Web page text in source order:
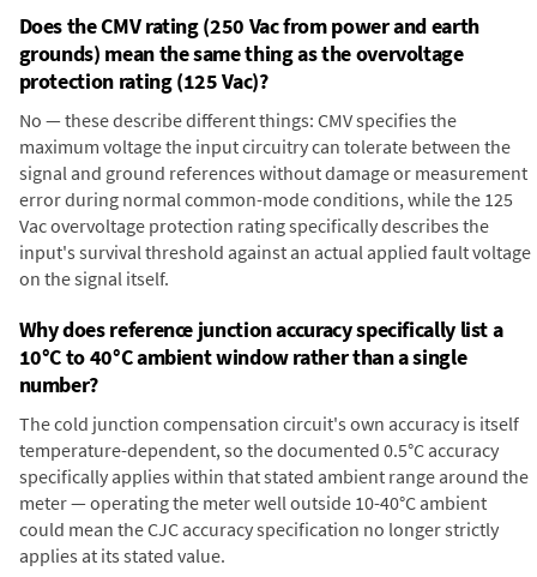
Does the CMV rating (250 Vac from power and earth
grounds) mean the same thing as the overvoltage
protection rating (125 Vac)?
No — these describe different things: CMV specifies the
maximum voltage the input circuitry can tolerate between the
signal and ground references without damage or measurement
error during normal common-mode conditions, while the 125
Vac overvoltage protection rating specifically describes the
input's survival threshold against an actual applied fault voltage
on the signal itself.
Why does reference junction accuracy specifically list a
10°C to 40°C ambient window rather than a single
number?
The cold junction compensation circuit's own accuracy is itself
temperature-dependent, so the documented 0.5°C accuracy
specifically applies within that stated ambient range around the
meter — operating the meter well outside 10-40°C ambient
could mean the CJC accuracy specification no longer strictly
applies at its stated value.